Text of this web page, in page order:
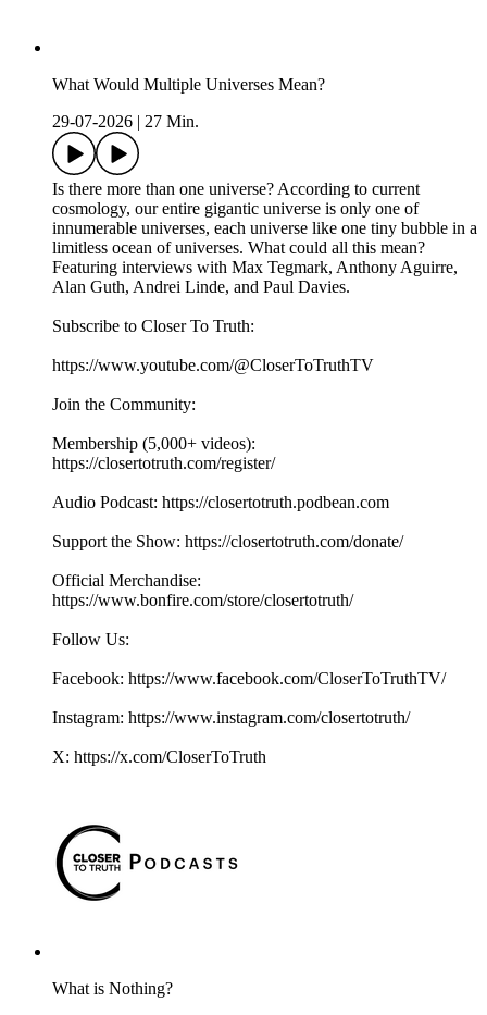
What Would Multiple Universes Mean?
29-07-2026
27 Min.
Is there more than one universe? According to current
cosmology, our entire gigantic universe is only one of
innumerable universes, each universe like one tiny bubble in a
limitless ocean of universes. What could all this mean?
Featuring interviews with Max Tegmark, Anthony Aguirre,
Alan Guth, Andrei Linde, and Paul Davies.
Subscribe to Closer To Truth:
https://www.youtube.com/@CloserToTruthTV
Join the Community:
Membership (5,000+ videos):
https://closertotruth.com/register/
Audio Podcast: https://closertotruth.podbean.com
Support the Show: https://closertotruth.com/donate/
Official Merchandise:
https://www.bonfire.com/store/closertotruth/
Follow Us:
Facebook: https://www.facebook.com/CloserToTruthTV/
Instagram: https://www.instagram.com/closertotruth/
X: https://x.com/CloserToTruth
What is Nothing?